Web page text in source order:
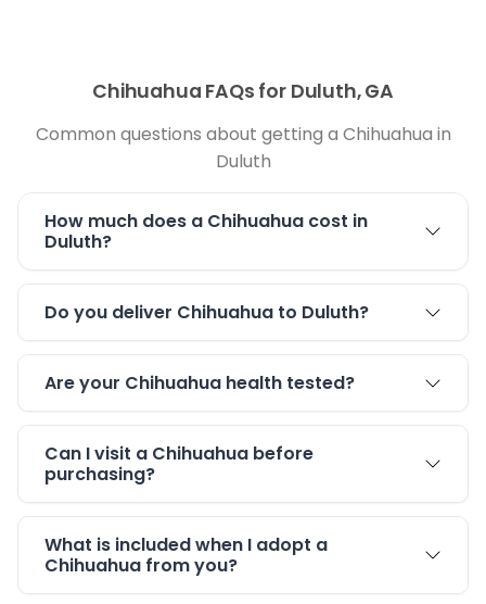
Chihuahua FAQs for Duluth, GA
Common questions about getting a Chihuahua in
Duluth
How much does a Chihuahua cost in
Duluth?
Do you deliver Chihuahua to Duluth?
Are your Chihuahua health tested?
Can I visit a Chihuahua before
purchasing?
What is included when I adopt a
Chihuahua from you?